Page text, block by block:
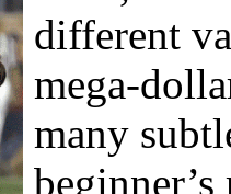
different
mega-
many
beginner’s